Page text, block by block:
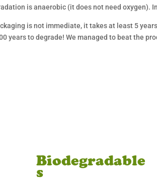
is anaerobic (it does not need oxygen).
is not immediate, it takes at least 5
years to degrade! We managed to beat the
Biodegradable
s